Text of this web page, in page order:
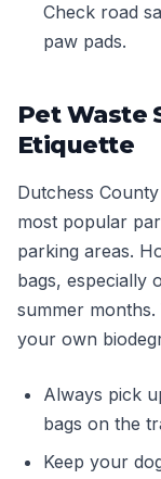
Check road
paw pads.
Pet Waste
Etiquette
Dutchess
most popular
parking areas.
bags, especially
summer
your own
Always pick
bags on the
Keep your